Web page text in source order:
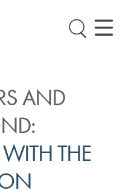
AND
THE